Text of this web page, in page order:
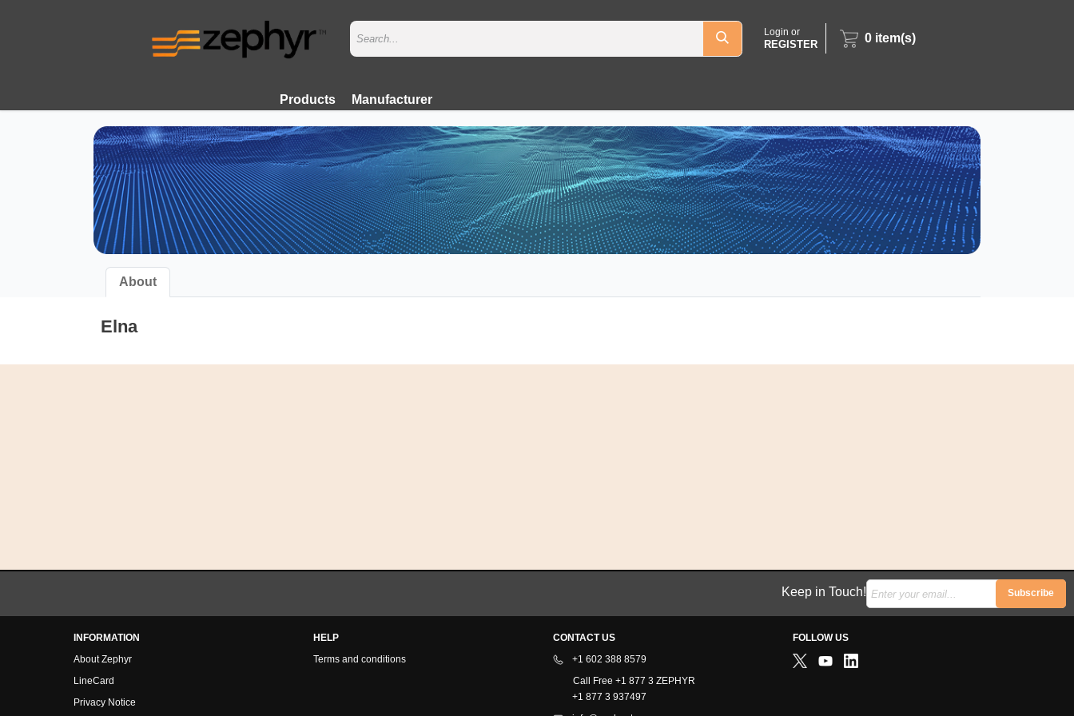
Login or
REGISTER 0 item(s)
Products Manufacturer
About
Elna
Keep in Touch! Subscribe
INFORMATION
About Zephyr
LineCard
Privacy Notice
HELP
Terms and conditions
CONTACT US
+1 602 388 8579
Call Free +1 877 3 ZEPHYR
+1 877 3 937497
FOLLOW US